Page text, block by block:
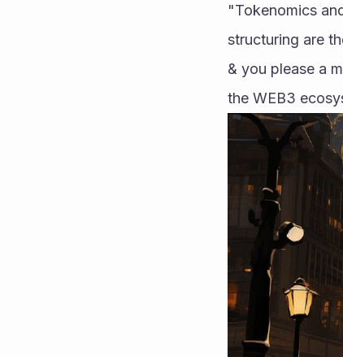
"Tokenomics
structuring are
& you please a
the WEB3